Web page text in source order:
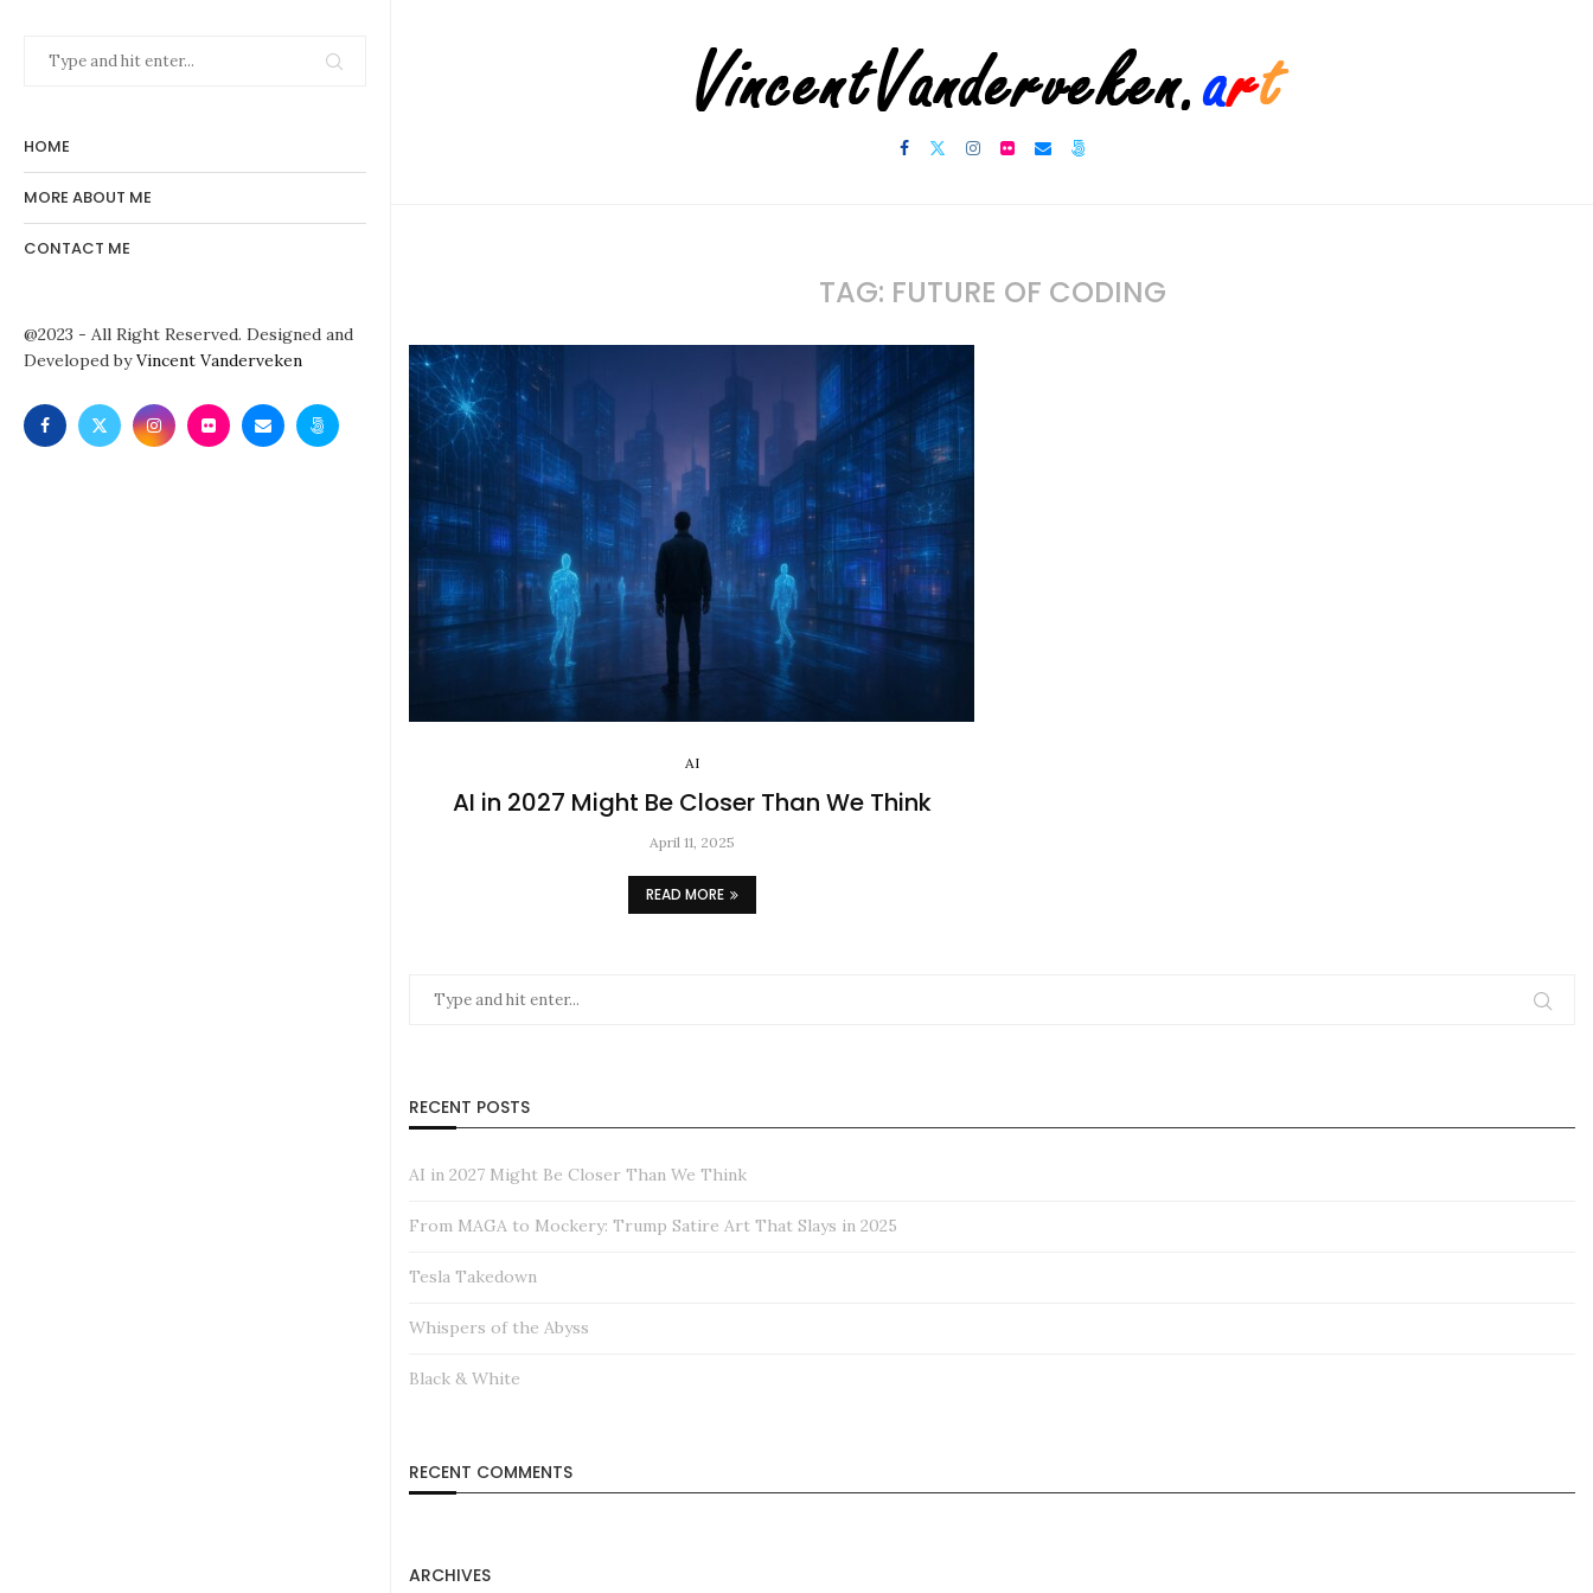
HOME
MORE ABOUT ME
CONTACT ME
@2023 - All Right Reserved. Designed and
Developed byVincent Vanderveken
TAG: FUTURE OF CODING
AI
AI in 2027 Might Be Closer Than We Think
April 11, 2025
READ MORE
RECENT POSTS
AI in 2027 Might Be Closer Than We Think
From MAGA to Mockery: Trump Satire Art That Slays in 2025
Tesla Takedown
Whispers of the Abyss
Black & White
RECENT COMMENTS
ARCHIVES